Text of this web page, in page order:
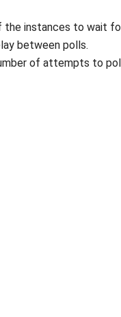
instances to wait
between polls.
of attempts to